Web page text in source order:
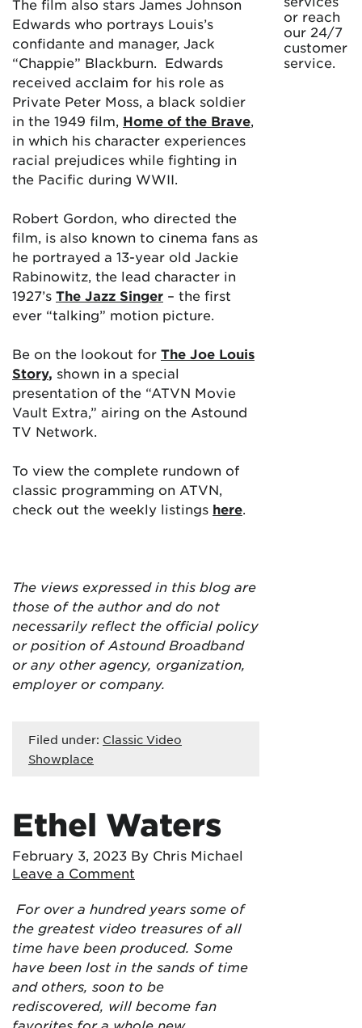
The film also stars James Johnson
Edwards who portrays Louis’s
confidante and manager, Jack
“Chappie” Blackburn. Edwards
received acclaim for his role as
Private Peter Moss, a black soldier
in the 1949 film, Home of the Brave,
in which his character experiences
racial prejudices while fighting in
the Pacific during WWII.
Robert Gordon, who directed the
film, is also known to cinema fans as
he portrayed a 13-year old Jackie
Rabinowitz, the lead character in
1927’s The Jazz Singer – the first
ever “talking” motion picture.
Be on the lookout for The Joe Louis
Story, shown in a special
presentation of the “ATVN Movie
Vault Extra,” airing on the Astound
TV Network.
To view the complete rundown of
classic programming on ATVN,
check out the weekly listings here.
The views expressed in this blog are
those of the author and do not
necessarily reflect the official policy
or position of Astound Broadband
or any other agency, organization,
employer or company.
Filed under: Classic Video
Showplace
Ethel Waters
February 3, 2023 By Chris Michael
Leave a Comment
For over a hundred years some of
the greatest video treasures of all
time have been produced. Some
have been lost in the sands of time
and others, soon to be
rediscovered, will become fan
favorites for a whole new
or reach
our 24/7
customer
service.